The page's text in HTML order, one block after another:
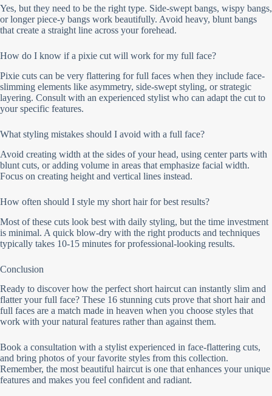
Yes, but they need to be the right type. Side-swept bangs, wispy bangs,
or longer piece-y bangs work beautifully. Avoid heavy, blunt bangs
that create a straight line across your forehead.
How do I know if a pixie cut will work for my full face?
Pixie cuts can be very flattering for full faces when they include face-
slimming elements like asymmetry, side-swept styling, or strategic
layering. Consult with an experienced stylist who can adapt the cut to
your specific features.
What styling mistakes should I avoid with a full face?
Avoid creating width at the sides of your head, using center parts with
blunt cuts, or adding volume in areas that emphasize facial width.
Focus on creating height and vertical lines instead.
How often should I style my short hair for best results?
Most of these cuts look best with daily styling, but the time investment
is minimal. A quick blow-dry with the right products and techniques
typically takes 10-15 minutes for professional-looking results.
Conclusion
Ready to discover how the perfect short haircut can instantly slim and
flatter your full face? These 16 stunning cuts prove that short hair and
full faces are a match made in heaven when you choose styles that
work with your natural features rather than against them.
Book a consultation with a stylist experienced in face-flattering cuts,
and bring photos of your favorite styles from this collection.
Remember, the most beautiful haircut is one that enhances your unique
features and makes you feel confident and radiant.